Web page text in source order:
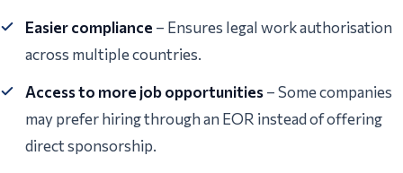
Easier compliance – Ensures legal work authorisation
across multiple countries.
Access to more job opportunities– Some companies
may prefer hiring through an EOR instead of offering
direct sponsorship.